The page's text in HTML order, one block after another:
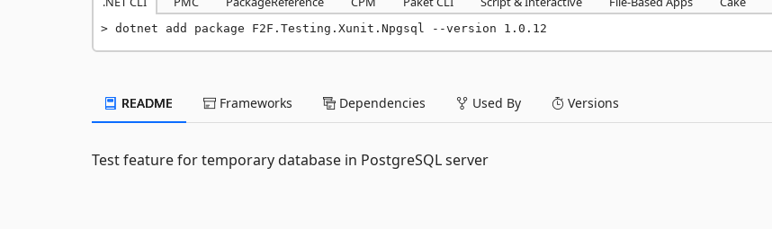
dotnet add package F2F.Testing.Xunit.Npgsql --version 1.0.12
README Frameworks Dependencies Used By Versions
Test feature for temporary database in PostgreSQL server